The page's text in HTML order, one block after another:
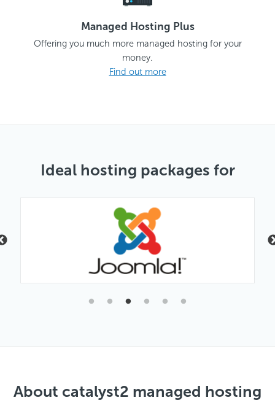
Managed Hosting Plus
Offering you much more managed hosting for your
money.
Find out more
Ideal hosting packages for
About catalyst2 managed hosting